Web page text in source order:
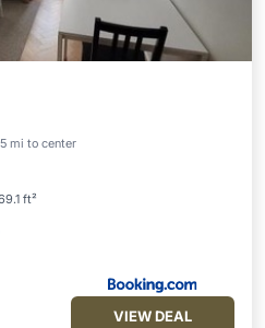
mi to center
ft²
VIEW DEAL